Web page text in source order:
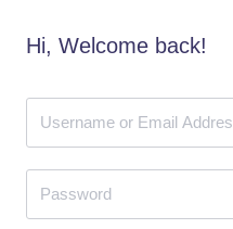
Hi, Welcome back!